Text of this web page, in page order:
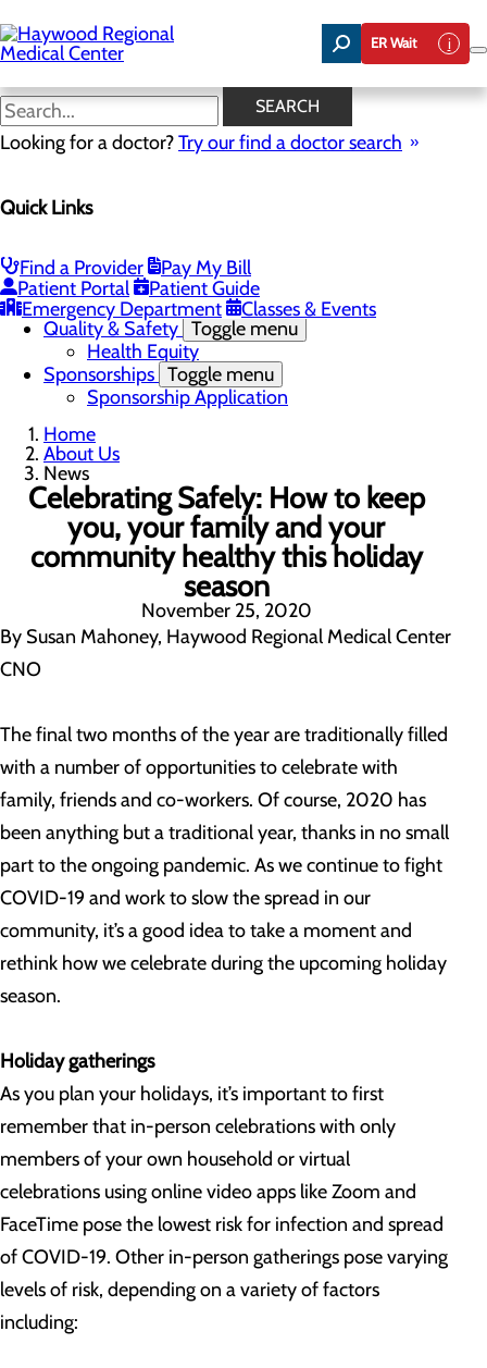
to
main
content
ER Wait
SEARCH
Looking for a doctor?Try our find a doctor search
Quick Links
Find a Provider
Pay My Bill
Patient Portal
Patient Guide
Emergency Department
Classes & Events
News
Careers
Meet the Executive Team
Mission, Vision & Core Values
News
Quality & Safety Toggle menu
Health Equity
Sponsorships Toggle menu
Sponsorship Application
Home
About Us
News
Celebrating Safely: How to keep
you, your family and your
community healthy this holiday
season
November 25, 2020
By Susan Mahoney, Haywood Regional Medical Center
CNO
The final two months of the year are traditionally filled
with a number of opportunities to celebrate with
family, friends and co-workers. Of course, 2020 has
been anything but a traditional year, thanks in no small
part to the ongoing pandemic. As we continue to fight
COVID-19 and work to slow the spread in our
community, it’s a good idea to take a moment and
rethink how we celebrate during the upcoming holiday
season.
Holiday gatherings
As you plan your holidays, it’s important to first
remember that in-person celebrations with only
members of your own household or virtual
celebrations using online video apps like Zoom and
FaceTime pose the lowest risk for infection and spread
of COVID-19. Other in-person gatherings pose varying
levels of risk, depending on a variety of factors
including: